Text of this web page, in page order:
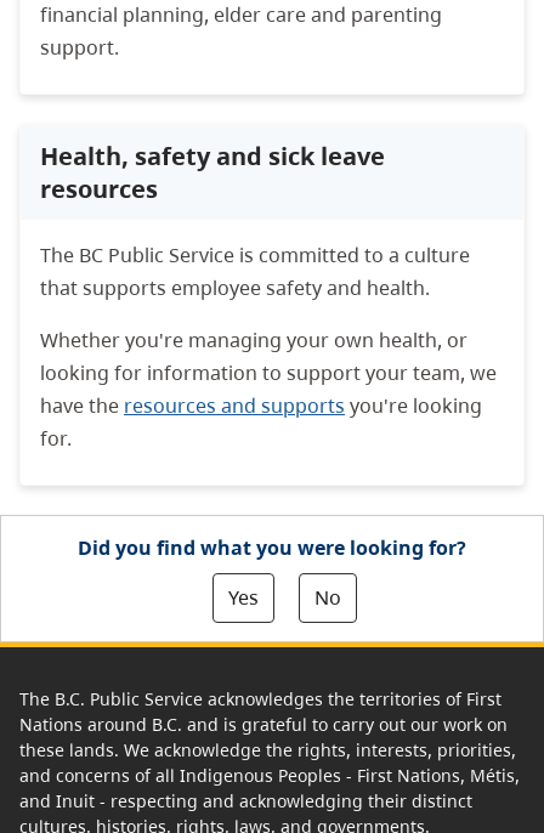
financial planning, elder care and parenting
support.
Health, safety and sick leave
resources
The BC Public Service is committed to a culture
that supports employee safety and health.
Whether you're managing your own health, or
looking for information to support your team, we
have the resources and supports you're looking
for.
Did you find what you were looking for?
Yes
No
The B.C. Public Service acknowledges the territories of First
Nations around B.C. and is grateful to carry out our work on
these lands. We acknowledge the rights, interests, priorities,
and concerns of all Indigenous Peoples - First Nations, Métis,
and Inuit - respecting and acknowledging their distinct
cultures, histories, rights, laws, and governments.